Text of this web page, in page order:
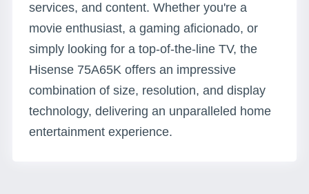
services, and content. Whether you're a
movie enthusiast, a gaming aficionado, or
simply looking for a top-of-the-line TV, the
Hisense 75A65K offers an impressive
combination of size, resolution, and display
technology, delivering an unparalleled home
entertainment experience.